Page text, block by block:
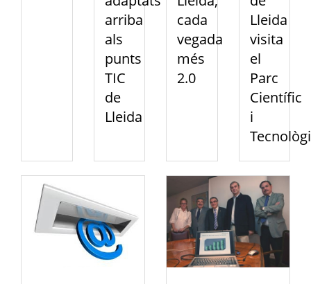
arriba
als
punts
TIC
de
Lleida
cada
vegada
més
2.0
Lleida
visita
el
Parc
Científic
i